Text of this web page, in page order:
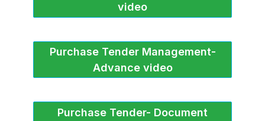
video
Purchase Tender Management-
Advance video
Purchase Tender- Document